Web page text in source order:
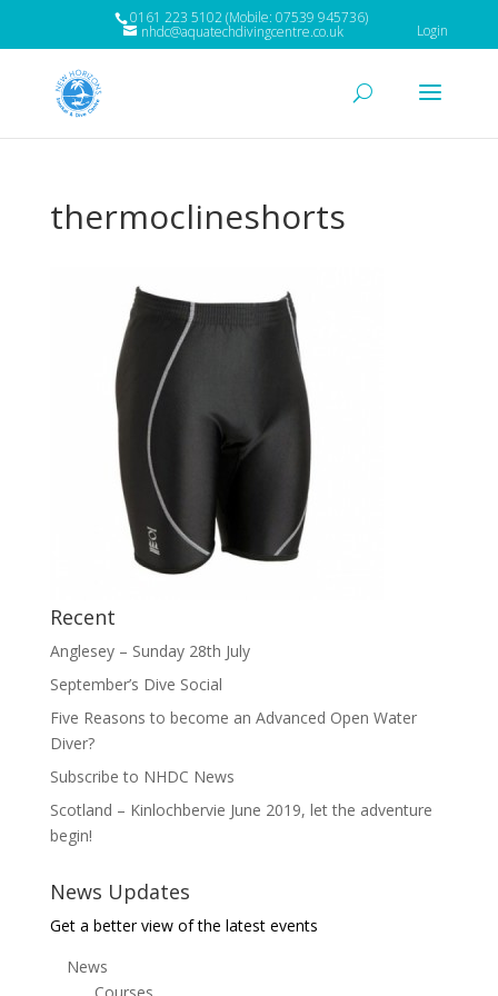
0161 223 5102 (Mobile: 07539 945736)
nhdc@aquatechdivingcentre.co.uk Login
thermoclineshorts
Recent
Anglesey – Sunday 28th July
September’s Dive Social
Five Reasons to become an Advanced Open Water
Diver?
Subscribe to NHDC News
Scotland – Kinlochbervie June 2019, let the adventure
begin!
News Updates
Get a better view of the latest events
News